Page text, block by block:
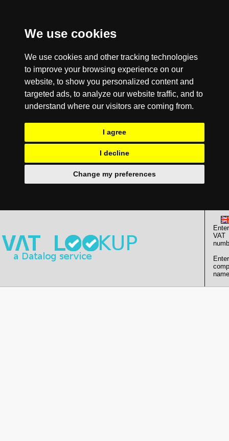
We use cookies
We use cookies and other tracking technologies
to improve your browsing experience on our
website, to show you personalized content and
targeted ads, to analyze our website traffic, and to
understand where our visitors are coming from.
I agree
I decline
Change my preferences
Enter
VAT
Enter